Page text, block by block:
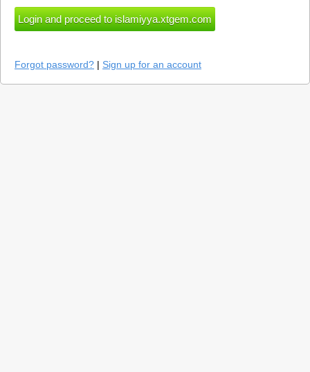
Forgot password? | Sign up for an account